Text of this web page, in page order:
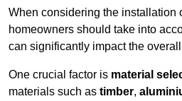
When considering the installation
homeowners should take into
can significantly impact the
One crucial factor is material
materials such as timber,